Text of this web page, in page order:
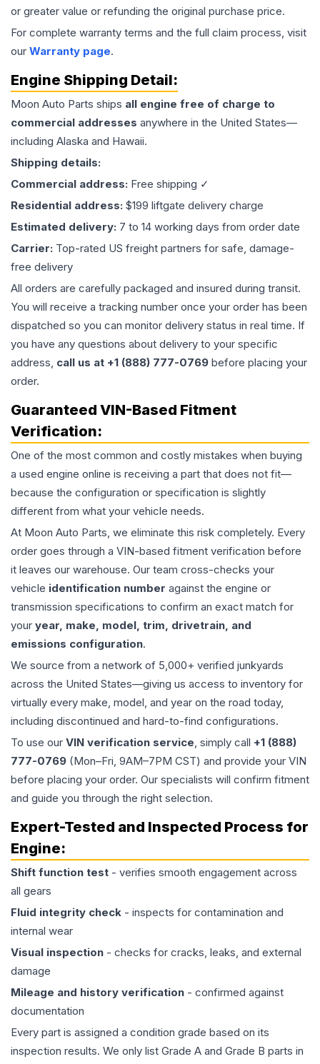
or greater value or refunding the original purchase price.
For complete warranty terms and the full claim process, visit
our Warranty page.
Engine Shipping Detail:
Moon Auto Parts ships all engine free of charge to
commercial addresses anywhere in the United States—
including Alaska and Hawaii.
Shipping details:
Commercial address: Free shipping ✓
Residential address: $199 liftgate delivery charge
Estimated delivery: 7 to 14 working days from order date
Carrier: Top-rated US freight partners for safe, damage-
free delivery
All orders are carefully packaged and insured during transit.
You will receive a tracking number once your order has been
dispatched so you can monitor delivery status in real time. If
you have any questions about delivery to your specific
address, call us at +1 (888) 777-0769 before placing your
order.
Guaranteed VIN-Based Fitment
Verification:
One of the most common and costly mistakes when buying
a used engine online is receiving a part that does not fit—
because the configuration or specification is slightly
different from what your vehicle needs.
At Moon Auto Parts, we eliminate this risk completely. Every
order goes through a VIN-based fitment verification before
it leaves our warehouse. Our team cross-checks your
vehicle identification number against the engine or
transmission specifications to confirm an exact match for
your year, make, model, trim, drivetrain, and
emissions configuration.
We source from a network of 5,000+ verified junkyards
across the United States—giving us access to inventory for
virtually every make, model, and year on the road today,
including discontinued and hard-to-find configurations.
To use our VIN verification service, simply call +1 (888)
777-0769 (Mon–Fri, 9AM–7PM CST) and provide your VIN
before placing your order. Our specialists will confirm fitment
and guide you through the right selection.
Expert-Tested and Inspected Process for
Engine:
Shift function test - verifies smooth engagement across
all gears
Fluid integrity check - inspects for contamination and
internal wear
Visual inspection - checks for cracks, leaks, and external
damage
Mileage and history verification - confirmed against
documentation
Every part is assigned a condition grade based on its
inspection results. We only list Grade A and Grade B parts in